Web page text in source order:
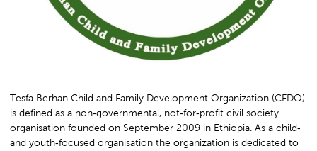
Tesfa Berhan Child and Family Development Organization (CFDO)
is defined as a non‑governmental, not‑for‑profit civil society
organisation founded on September 2009 in Ethiopia. As a child‑
and youth‑focused organisation the organization is dedicated to